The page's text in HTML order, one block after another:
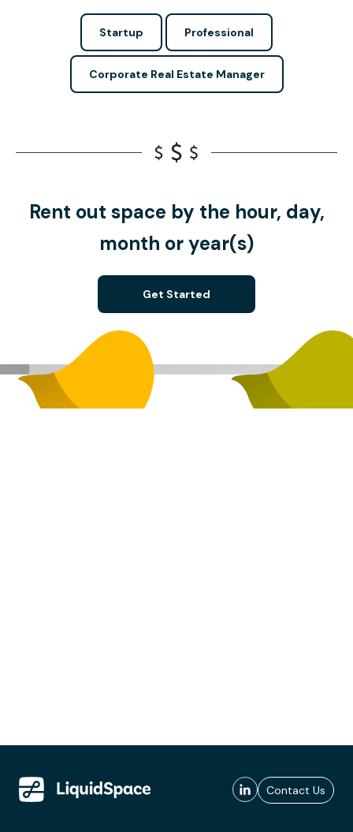
Startup Professional
Corporate Real Estate Manager
Rent out space by the hour, day,
month or year(s)
Get Started
Contact Us